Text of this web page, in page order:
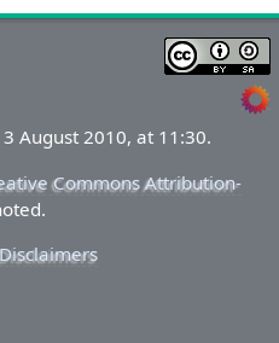
August 2010, at 11:30.
Commons Attribution-
Disclaimers